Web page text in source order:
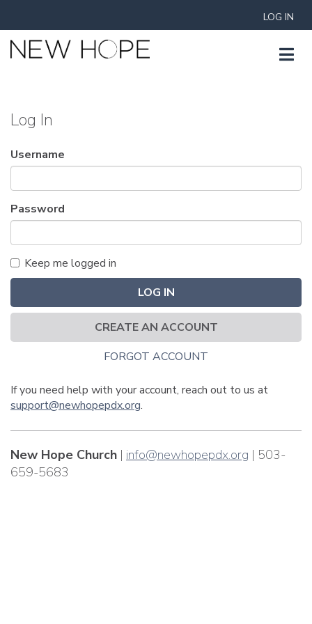
LOG IN
Log In
Username
Password
Keep me logged in
LOG IN
CREATE AN ACCOUNT
FORGOT ACCOUNT
If you need help with your account, reach out to us at
support@newhopepdx.org.
New Hope Church | info@newhopepdx.org | 503-
659-5683